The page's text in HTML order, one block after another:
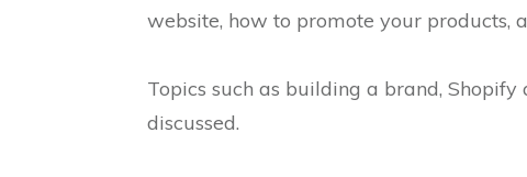
website, how to promote your products,
Topics such as building a brand,
discussed.